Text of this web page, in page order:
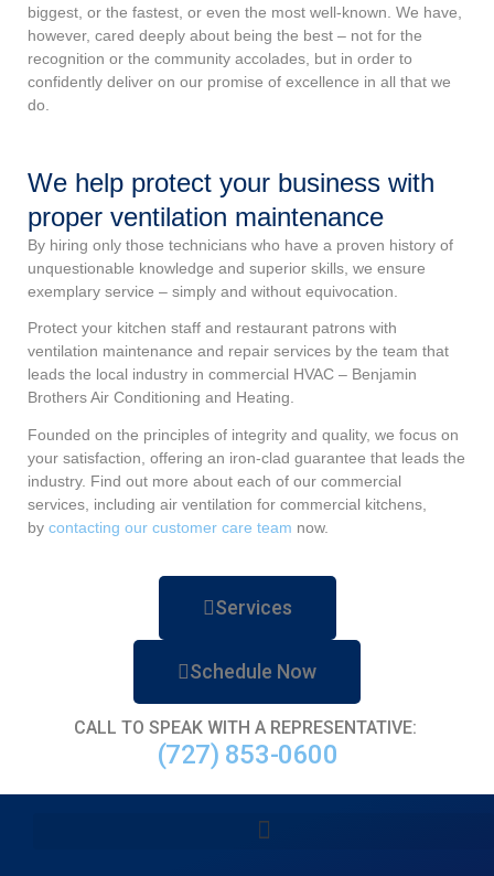
biggest, or the fastest, or even the most well-known. We have,
however, cared deeply about being the best – not for the
recognition or the community accolades, but in order to
confidently deliver on our promise of excellence in all that we
do.
We help protect your business with
proper ventilation maintenance
By hiring only those technicians who have a proven history of
unquestionable knowledge and superior skills, we ensure
exemplary service – simply and without equivocation.
Protect your kitchen staff and restaurant patrons with
ventilation maintenance and repair services by the team that
leads the local industry in commercial HVAC – Benjamin
Brothers Air Conditioning and Heating.
Founded on the principles of integrity and quality, we focus on
your satisfaction, offering an iron-clad guarantee that leads the
industry. Find out more about each of our commercial
services, including air ventilation for commercial kitchens,
by contacting our customer care team now.
Services
Schedule Now
CALL TO SPEAK WITH A REPRESENTATIVE:
(727) 853-0600